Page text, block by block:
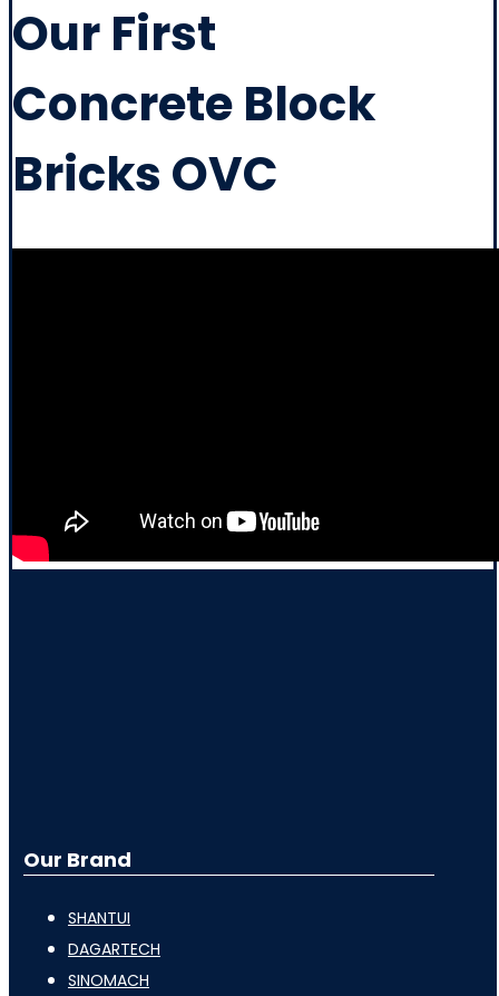
Our First
Concrete Block
Bricks OVC
Our Brand
SHANTUI
DAGARTECH
SINOMACH